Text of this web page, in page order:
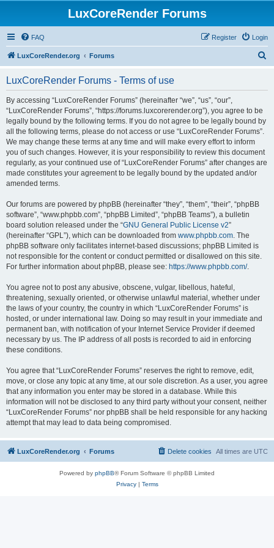
LuxCoreRender Forums
FAQ Login
Register
LuxCoreRender.org Forums
LuxCoreRender Forums - Terms of use
By accessing “LuxCoreRender Forums” (hereinafter “we”, “us”, “our”,
“LuxCoreRender Forums”, “https://forums.luxcorerender.org”), you agree to be
legally bound by the following terms. If you do not agree to be legally bound by
all the following terms, please do not access or use “LuxCoreRender Forums”.
We may change these terms at any time and will make every effort to inform
you of such changes. However, it is your responsibility to review this document
regularly, as your continued use of “LuxCoreRender Forums” after changes are
made constitutes your agreement to be legally bound by the updated and/or
amended terms.
Our forums are powered by phpBB (hereinafter “they”, “them”, “their”, “phpBB
software”, “www.phpbb.com”, “phpBB Limited”, “phpBB Teams”), a bulletin
board solution released under the “GNU General Public License v2”
(hereinafter “GPL”), which can be downloaded from www.phpbb.com. The
phpBB software only facilitates internet-based discussions; phpBB Limited is
not responsible for the content or conduct permitted or disallowed on this site.
For further information about phpBB, please see: https://www.phpbb.com/.
You agree not to post any abusive, obscene, vulgar, libellous, hateful,
threatening, sexually oriented, or otherwise unlawful material, whether under
the laws of your country, the country in which “LuxCoreRender Forums” is
hosted, or under international law. Doing so may result in your immediate and
permanent ban, with notification of your Internet Service Provider if deemed
necessary by us. The IP address of all posts is recorded to aid in enforcing
these conditions.
You agree that “LuxCoreRender Forums” reserves the right to remove, edit,
move, or close any topic at any time, at our sole discretion. As a user, you agree
that any information you enter may be stored in a database. While this
information will not be disclosed to any third party without your consent, neither
“LuxCoreRender Forums” nor phpBB shall be held responsible for any hacking
attempt that may lead to data being compromised.
LuxCoreRender.org Forums All times are UTC
Delete cookies
Powered by phpBB® Forum Software © phpBB Limited
Privacy| Terms